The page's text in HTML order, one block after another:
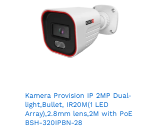
Kamera Provision IP 2MP Dual-
light,Bullet, IR20M(1 LED
Array),2.8mm lens,2M with PoE
BSH-320IPBN-28